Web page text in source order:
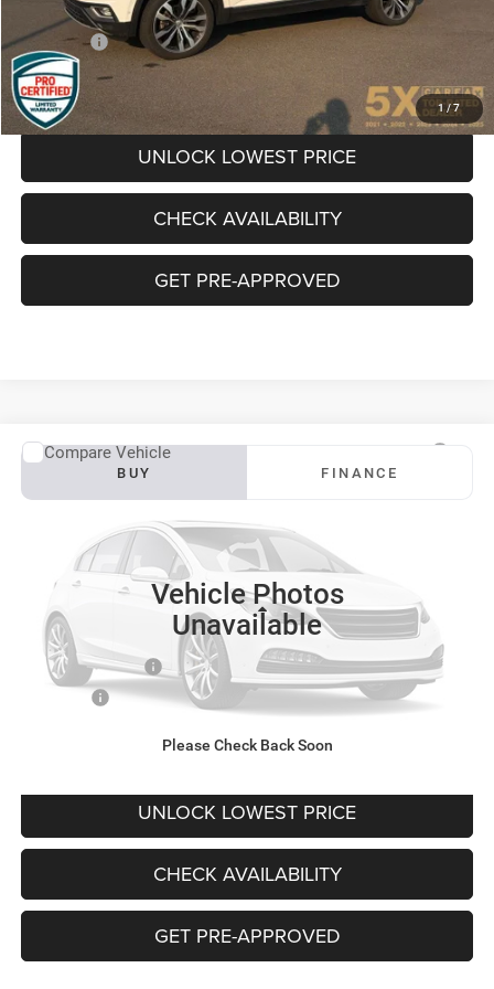
1/7
Documentation Fee
Final Price:
CLICK TO CALL
UNLOCK LOWEST PRICE
CHECK AVAILABILITY
GET PRE-APPROVED
Vehicle Photos
Unavailable
Please Check Back Soon
2019 Subaru Ascent
60,370 mi
BUY FINANCE
$21,081
BEST PRICE
Less
Retail Price
Documentation Fee
+$200
CLICK TO CALL
UNLOCK LOWEST PRICE
CHECK AVAILABILITY
GET PRE-APPROVED
Compare Vehicle